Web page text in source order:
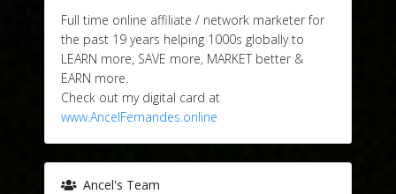
Full time online affiliate / network marketer for
the past 19 years helping 1000s globally to
LEARN more, SAVE more, MARKET better &
EARN more.
Check out my digital card at
www.AncelFernandes.online
Ancel's Team